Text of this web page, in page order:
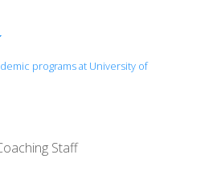
and Sciences
programs at University of
Staff